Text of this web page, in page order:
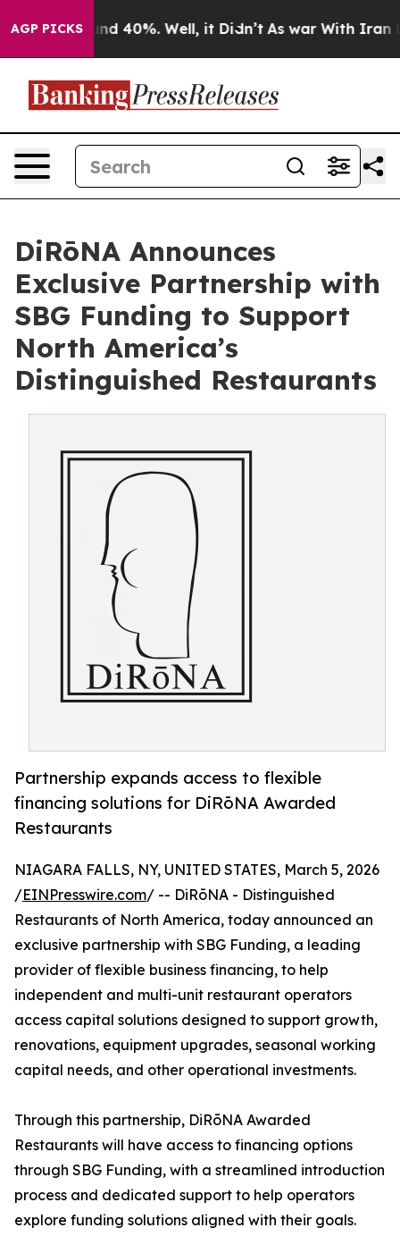
AGP PICKS
Around 40%. Well, it Didn’t As war With Iran
DiRōNA Announces
Exclusive Partnership with
SBG Funding to Support
North America’s
Distinguished Restaurants
Partnership expands access to flexible
financing solutions for DiRōNA Awarded
Restaurants
NIAGARA FALLS, NY, UNITED STATES, March 5, 2026
/EINPresswire.com/ -- DiRōNA - Distinguished
Restaurants of North America, today announced an
exclusive partnership with SBG Funding, a leading
provider of flexible business financing, to help
independent and multi-unit restaurant operators
access capital solutions designed to support growth,
renovations, equipment upgrades, seasonal working
capital needs, and other operational investments.
Through this partnership, DiRōNA Awarded
Restaurants will have access to financing options
through SBG Funding, with a streamlined introduction
process and dedicated support to help operators
explore funding solutions aligned with their goals.